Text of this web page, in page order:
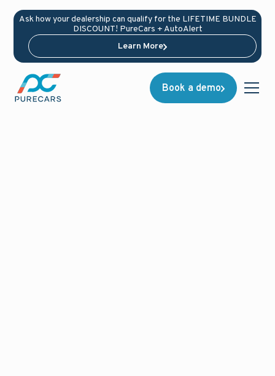
Ask how your dealership can qualify for the LIFETIME BUNDLE
DISCOUNT! PureCars + AutoAlert
Learn More
Book a demo